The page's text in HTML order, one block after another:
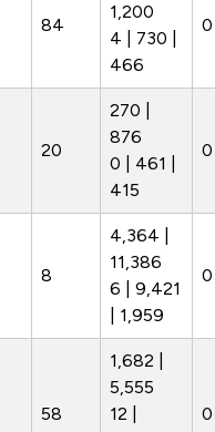
84
1,200
4 | 730 |
466
20
270 |
876
0 | 461 |
415
8
4,364 |
11,386
6 | 9,421
| 1,959
58
1,682 |
5,555
12 |